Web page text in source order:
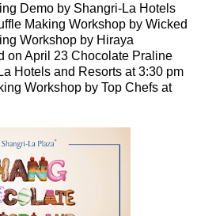
Demo by Shangri-La Hotels
Making Workshop by Wicked
Workshop by Hiraya
on April 23 Chocolate Praline
Hotels and Resorts at 3:30 pm
Workshop by Top Chefs at